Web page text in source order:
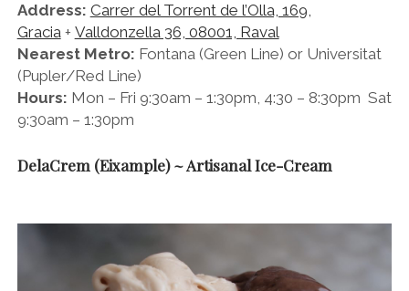
Address: Carrer del Torrent de l’Olla, 169,
Gracia+ Valldonzella 36, 08001, Raval
Nearest Metro: Fontana (Green Line) or Universitat
(Pupler/Red Line)
Hours: Mon – Fri 9:30am – 1:30pm, 4:30 – 8:30pm Sat
9:30am – 1:30pm
DelaCrem (Eixample) ~ Artisanal Ice-Cream